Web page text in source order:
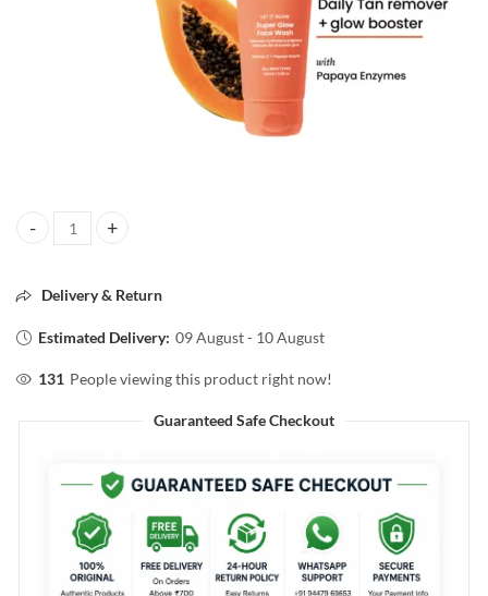
Foxtale superglow face wash All skin type 100ml quantity
Delivery & Return
Estimated Delivery: 09 August - 10 August
131 People viewing this product right now!
Guaranteed Safe Checkout